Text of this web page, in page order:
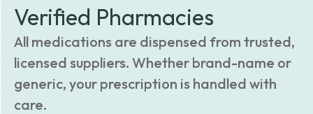
Verified Pharmacies
All medications are dispensed from trusted,
licensed suppliers. Whether brand-name or
generic, your prescription is handled with
care.